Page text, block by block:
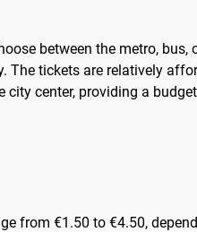
between the metro, bus,
The tickets are relatively
city center, providing a
from €1.50 to €4.50,